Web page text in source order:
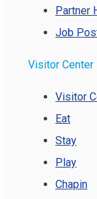
Partner
Job
Visitor Center
Visitor
Eat
Stay
Play
Chapin